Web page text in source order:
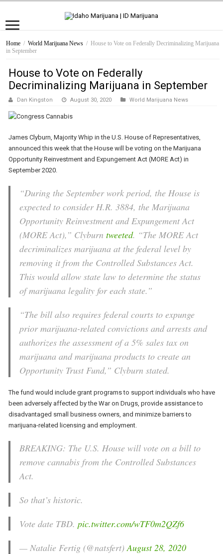
Home / World Marijuana News / House to Vote on Federally Decriminalizing Marijuana
in September
House to Vote on Federally
Decriminalizing Marijuana in September
Dan Kingston August 30, 2020 World Marijuana News
James Clyburn, Majority Whip in the U.S. House of Representatives,
announced this week that the House will be voting on the Marijuana
Opportunity Reinvestment and Expungement Act (MORE Act) in
September 2020.
“During the September work period, the House is
expected to consider H.R. 3884, the Marijuana
Opportunity Reinvestment and Expungement Act
(MORE Act),” Clyburntweeted. “The MORE Act
decriminalizes marijuana at the federal level by
removing it from the Controlled Substances Act.
This would allow state law to determine the status
of marijuana legality for each state.”
“The bill also requires federal courts to expunge
prior marijuana-related convictions and arrests and
authorizes the assessment of a 5% sales tax on
marijuana and marijuana products to create an
Opportunity Trust Fund,” Clyburn stated.
The fund would include grant programs to support individuals who have
been adversely affected by the War on Drugs, provide assistance to
disadvantaged small business owners, and minimize barriers to
marijuana-related licensing and employment.
BREAKING: The U.S. House will vote on a bill to
remove cannabis from the Controlled Substances
Act.
So that’s historic.
Vote date TBD.pic.twitter.com/wTF0m2QZf6
— Natalie Fertig (@natsfert)August 28, 2020